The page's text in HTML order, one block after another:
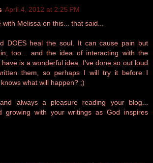
April 4, 2012 at 2:25 PM
with Melissa on this... that said...
DOES heal the soul. It can cause pain but
too... and the idea of interacting with the
have is a wonderful idea. I've done so out loud
them, so perhaps I will try it before I
what will happen? ;)
always a pleasure reading your blog...
growing with your writings as God inspires